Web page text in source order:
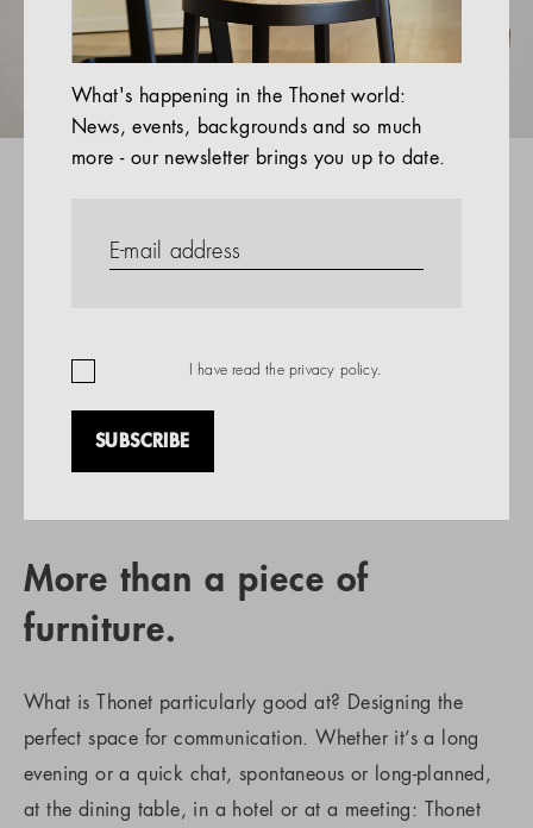
Magazine
Services
Company
More than a piece of
furniture.
What is Thonet particularly good at? Designing the
perfect space for communication. Whether it’s a long
evening or a quick chat, spontaneous or long-planned,
at the dining table, in a hotel or at a meeting: Thonet
What's happening in the Thonet world:
News, events, backgrounds and so much
more - our newsletter brings you up to date.
I have read the privacy policy.
SUBSCRIBE